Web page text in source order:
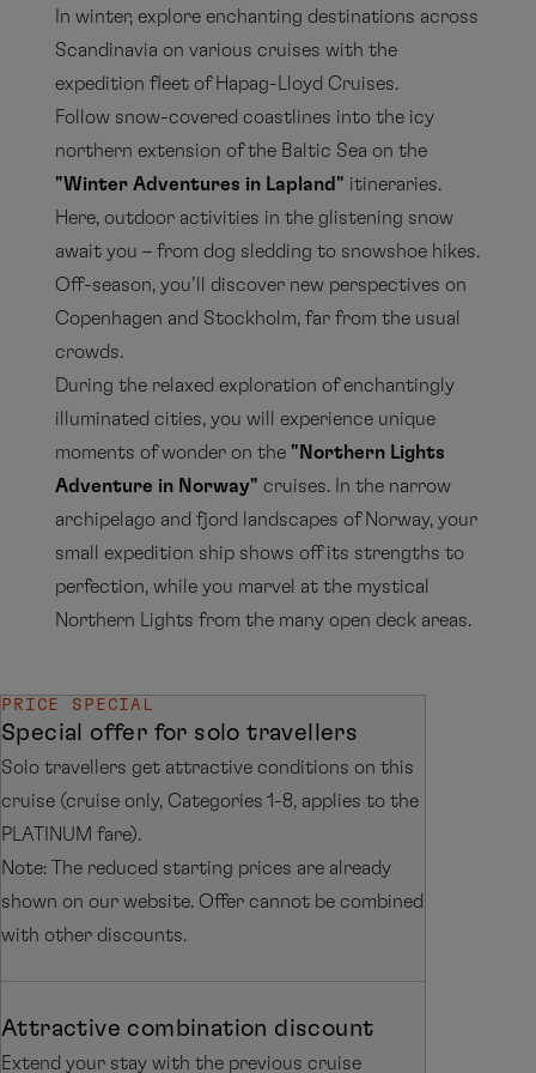
In winter, explore enchanting destinations across
Scandinavia on various cruises with the
expedition fleet of Hapag-Lloyd Cruises.
Follow snow-covered coastlines into the icy
northern extension of the Baltic Sea on the
"Winter Adventures in Lapland" itineraries.
Here, outdoor activities in the glistening snow
await you – from dog sledding to snowshoe hikes.
Off-season, you’ll discover new perspectives on
Copenhagen and Stockholm, far from the usual
crowds.
During the relaxed exploration of enchantingly
illuminated cities, you will experience unique
moments of wonder on the "Northern Lights
Adventure in Norway" cruises. In the narrow
archipelago and fjord landscapes of Norway, your
small expedition ship shows off its strengths to
perfection, while you marvel at the mystical
Northern Lights from the many open deck areas.
PRICE SPECIAL
Special offer for solo travellers
Solo travellers get attractive conditions on this
cruise (cruise only, Categories 1-8, applies to the
PLATINUM fare).
Note: The reduced starting prices are already
shown on our website. Offer cannot be combined
with other discounts.
Attractive combination discount
Extend your stay with the previous cruise